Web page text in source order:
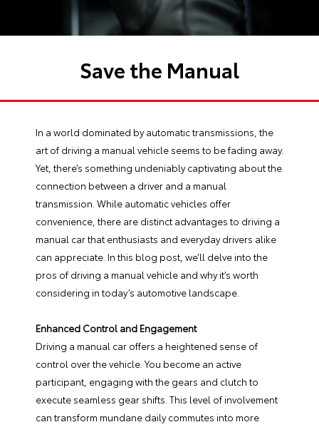
Save the Manual
In a world dominated by automatic transmissions, the
art of driving a manual vehicle seems to be fading away.
Yet, there’s something undeniably captivating about the
connection between a driver and a manual
transmission. While automatic vehicles offer
convenience, there are distinct advantages to driving a
manual car that enthusiasts and everyday drivers alike
can appreciate. In this blog post, we’ll delve into the
pros of driving a manual vehicle and why it’s worth
considering in today’s automotive landscape.
Enhanced Control and Engagement
Driving a manual car offers a heightened sense of
control over the vehicle. You become an active
participant, engaging with the gears and clutch to
execute seamless gear shifts. This level of involvement
can transform mundane daily commutes into more